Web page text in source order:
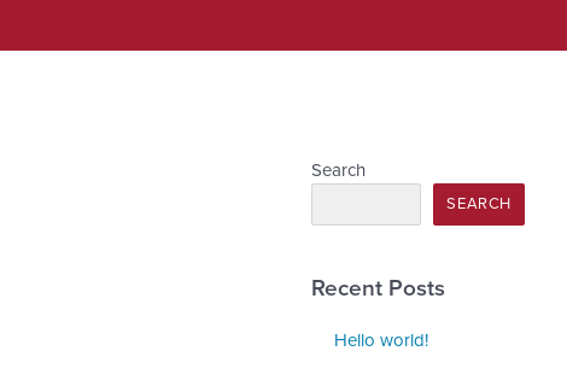
Search
SEARCH
Recent Posts
Hello world!